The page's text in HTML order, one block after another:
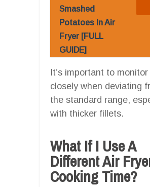
Smashed
Potatoes In Air
Fryer [FULL
GUIDE]
It’s important to monitor
closely when deviating
the standard range,
with thicker fillets.
What If I Use A
Different Air
Cooking Time?